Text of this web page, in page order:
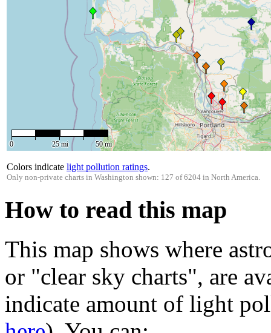
0 25 mi 50 mi
Colors indicate light pollution ratings.
Only non-private charts in Washington shown: 127 of 6204 in North America.
How to read this map
This map shows where
or "clear sky charts", are
indicate amount of light